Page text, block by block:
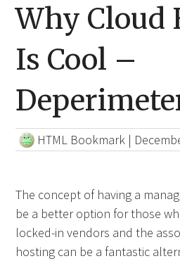
Why Cloud
Is Cool –
HTML Bookmark |
The concept of having a
be a better option for those
locked-in vendors and the
hosting can be a fantastic